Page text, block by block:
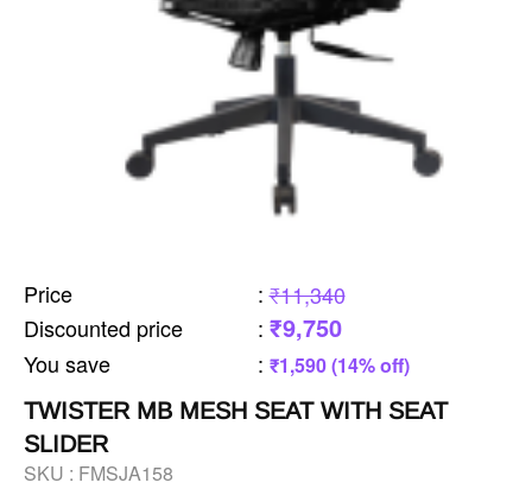
Price : ₹11,340
Discounted price
: ₹9,750
You save : ₹1,590 (14% off)
TWISTER MB MESH SEAT WITH SEAT
SLIDER
SKU : FMSJA158